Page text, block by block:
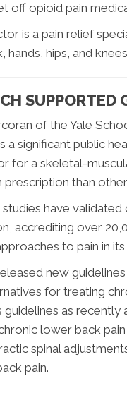
off opioid pain
is a pain relief
hands, hips, and
SUPPORTED
of the Yale
a significant public
for a skeletal-
prescription than
have
accrediting over
to pain in
new
for treating
guidelines as
lower back
spinal
pain.